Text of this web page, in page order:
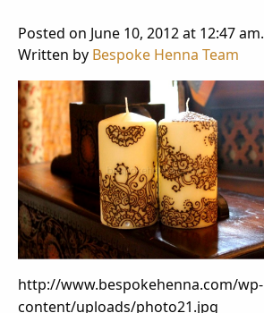
Posted on June 10, 2012 at 12:47 am.
Written by Bespoke Henna Team
http://www.bespokehenna.com/wp-
content/uploads/photo21.jpg